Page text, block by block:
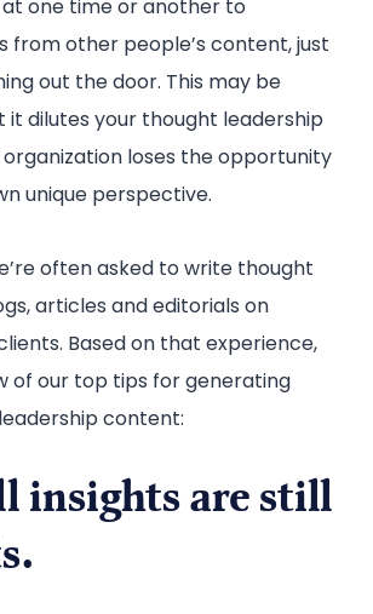
one time or another to
from other people’s content, just
out the door. This may be
it dilutes your thought leadership
loses the opportunity
unique perspective.
often asked to write thought
articles and editorials on
Based on that experience,
of our top tips for generating
content:
insights are still